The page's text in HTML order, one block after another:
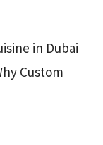
in Dubai
Custom